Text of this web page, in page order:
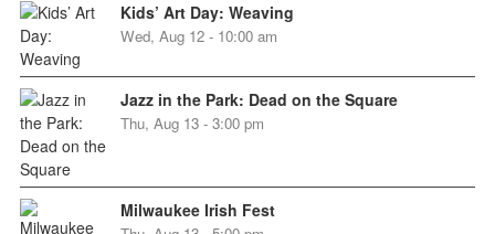
Kids’ Art Day: Weaving
Wed, Aug 12 - 10:00 am
Jazz in the Park: Dead on the Square
Thu, Aug 13 - 3:00 pm
Milwaukee Irish Fest